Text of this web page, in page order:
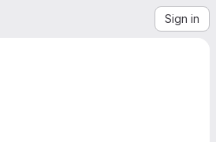
Sign in